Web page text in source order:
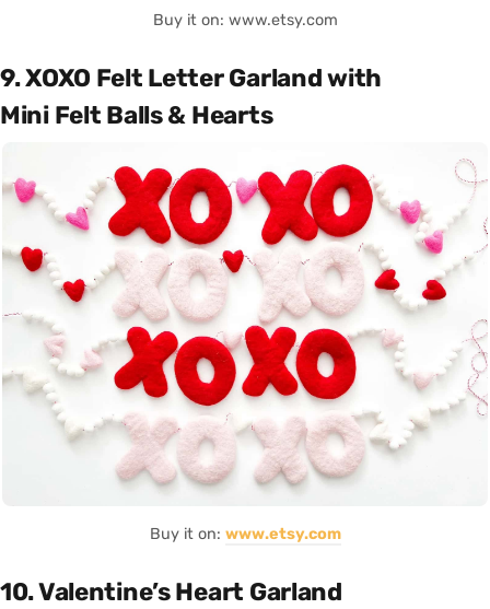
Buy it on: www.etsy.com
9. XOXO Felt Letter Garland with
Mini Felt Balls & Hearts
Buy it on: www.etsy.com
10. Valentine’s Heart Garland